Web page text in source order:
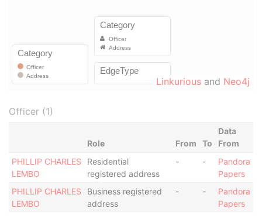
Linkurious and Neo4j
Officer (1)
Role From To
Data
From
PHILLIP CHARLES
LEMBO
Residential
registered address
- -
Pandora
Papers
PHILLIP CHARLES
LEMBO
Business registered
address
- -
Pandora
Papers